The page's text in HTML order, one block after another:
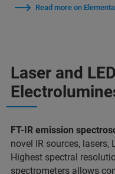
Read more on
Laser and
FT-IR emission
novel IR sources, lasers,
Highest spectral
spectrometers allows